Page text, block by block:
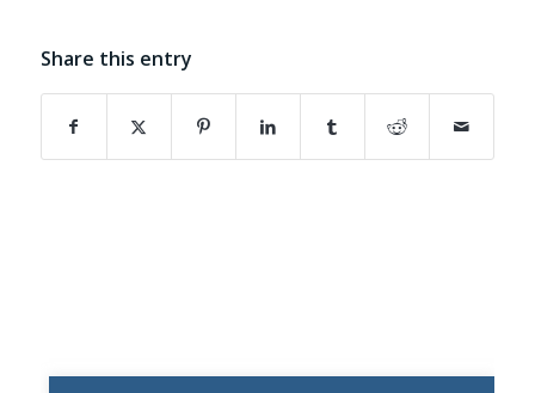
Share this entry
(opens in new window)
(opens in new window)
(opens in new window)
(opens in new window)
(opens in new window)
(opens in new